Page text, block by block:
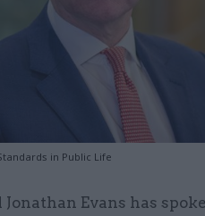
in Public Life
Evans has